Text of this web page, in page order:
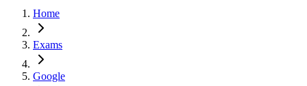
Home
Exams
Google